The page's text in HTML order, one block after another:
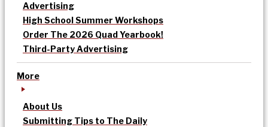
Advertising
High School Summer Workshops
Order The 2026 Quad Yearbook!
Third-Party Advertising
More
About Us
Submitting Tips to The Daily